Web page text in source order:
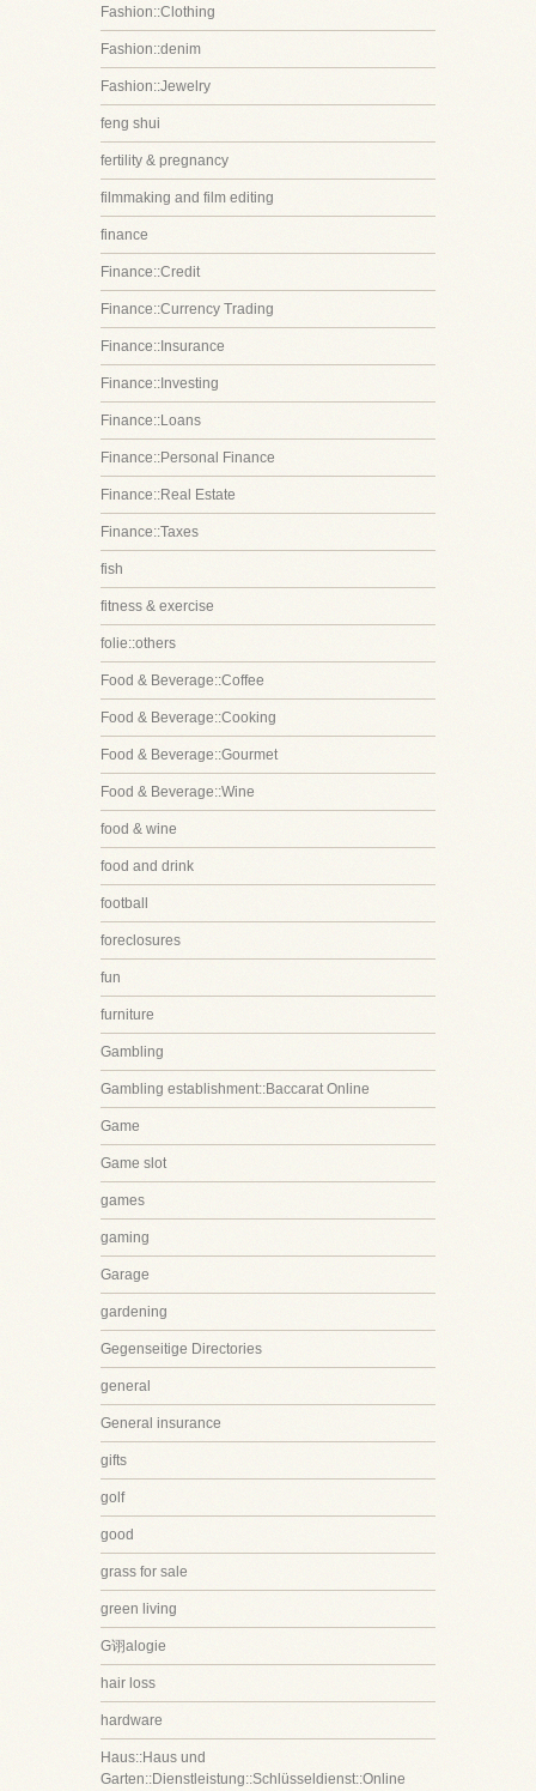
Fashion::Clothing
Fashion::denim
Fashion::Jewelry
feng shui
fertility & pregnancy
filmmaking and film editing
finance
Finance::Credit
Finance::Currency Trading
Finance::Insurance
Finance::Investing
Finance::Loans
Finance::Personal Finance
Finance::Real Estate
Finance::Taxes
fish
fitness & exercise
folie::others
Food & Beverage::Coffee
Food & Beverage::Cooking
Food & Beverage::Gourmet
Food & Beverage::Wine
food & wine
food and drink
football
foreclosures
fun
furniture
Gambling
Gambling establishment::Baccarat Online
Game
Game slot
games
gaming
Garage
gardening
Gegenseitige Directories
general
General insurance
gifts
golf
good
grass for sale
green living
G诩alogie
hair loss
hardware
Haus::Haus und
Garten::Dienstleistung::Schlüsseldienst::Online